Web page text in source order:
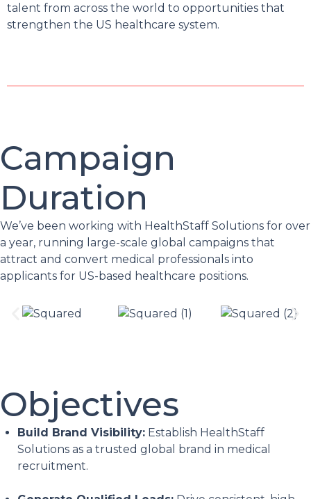
talent from across the world to opportunities that
strengthen the US healthcare system.
Campaign
Duration
We’ve been working with HealthStaff Solutions for over
a year, running large-scale global campaigns that
attract and convert medical professionals into
applicants for US-based healthcare positions.
Objectives
Build Brand Visibility: Establish HealthStaff
Solutions as a trusted global brand in medical
recruitment.